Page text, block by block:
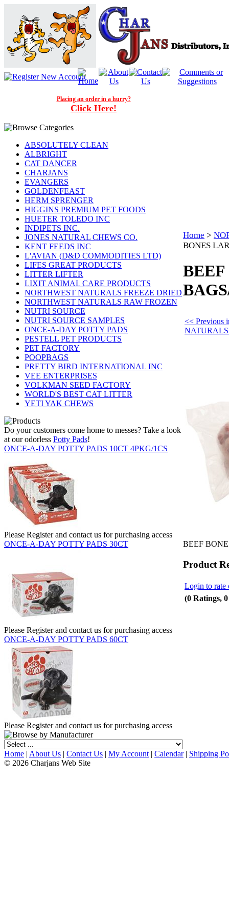
Placing an order in a hurry?
Click Here!
ABSOLUTELY CLEAN
ALBRIGHT
CAT DANCER
CHARJANS
EVANGERS
GOLDENFEAST
HERM SPRENGER
HIGGINS PREMIUM PET FOODS
HUETER TOLEDO INC
INDIPETS INC.
JONES NATURAL CHEWS CO.
KENT FEEDS INC
L'AVIAN (D&D COMMODITIES LTD)
LIFES GREAT PRODUCTS
LITTER LIFTER
LIXIT ANIMAL CARE PRODUCTS
NORTHWEST NATURALS FREEZE DRIED
NORTHWEST NATURALS RAW FROZEN
NUTRI SOURCE
NUTRI SOURCE SAMPLES
ONCE-A-DAY POTTY PADS
PESTELL PET PRODUCTS
PET FACTORY
POOPBAGS
PRETTY BIRD INTERNATIONAL INC
VEE ENTERPRISES
VOLKMAN SEED FACTORY
WORLD'S BEST CAT LITTER
YETI YAK CHEWS
Do your customers come home to messes? Take a look
at our odorless Potty Pads!
ONCE-A-DAY POTTY PADS 10CT 4PKG/1CS
Please Register and contact us for purchasing access
ONCE-A-DAY POTTY PADS 30CT
Please Register and contact us for purchasing access
ONCE-A-DAY POTTY PADS 60CT
Please Register and contact us for purchasing access
Home >
BONES
<< Previous
BEEF
Product
Login to rate
(0 Ratings,
Home | About Us | Contact Us | My Account | Calendar| Shipping
© 2026 Charjans Web Site